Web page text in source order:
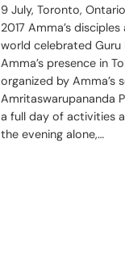
9 July, Toronto,
2017 Amma’s
world celebrated Guru
Amma’s presence in
organized by Amma’s
Amritaswarupananda
a full day of activities
the evening alone,…